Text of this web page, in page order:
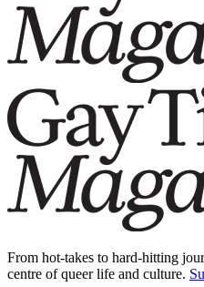
From hot-takes to hard-hitting
centre of queer life and culture.